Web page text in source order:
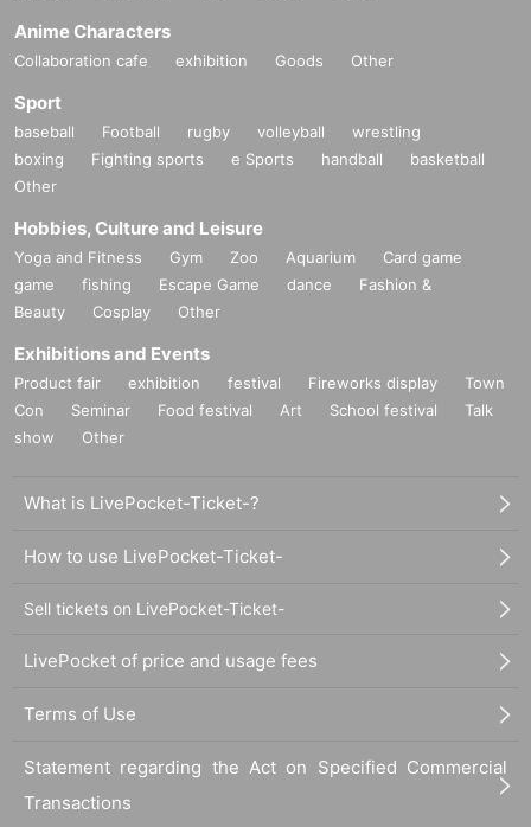
Anime Characters
Collaboration cafe exhibition Goods Other
Sport
baseball Football rugby volleyball
wrestling
boxing
Fighting sports e Sports handball
basketball
Other
Hobbies, Culture and Leisure
Yoga and Fitness Gym Zoo Aquarium
Card game
game
fishing Escape Game dance
Fashion &
Beauty
Cosplay Other
Exhibitions and Events
Product fair exhibition festival Fireworks display
Town
Con
Seminar Food festival Art School festival
Talk
show
Other
What is LivePocket-Ticket-?
How to use LivePocket-Ticket-
Sell tickets on LivePocket-Ticket-
LivePocket of price and usage fees
Terms of Use
Statement regarding the Act on Specified Commercial
Transactions